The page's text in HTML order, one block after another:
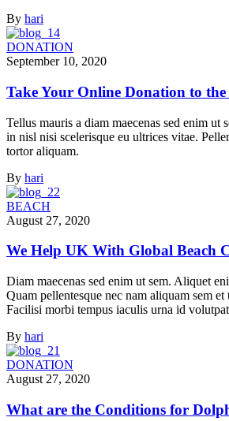
By hari
DONATION
September 10, 2020
Take Your Online Donation to
Tellus mauris a diam maecenas sed enim ut
in nisl nisi scelerisque eu ultrices vitae.
tortor aliquam.
By hari
BEACH
August 27, 2020
We Help UK With Global Beach
Diam maecenas sed enim ut sem. Aliquet
Quam pellentesque nec nam aliquam sem et
Facilisi morbi tempus iaculis urna id
By hari
DONATION
August 27, 2020
What are the Conditions for